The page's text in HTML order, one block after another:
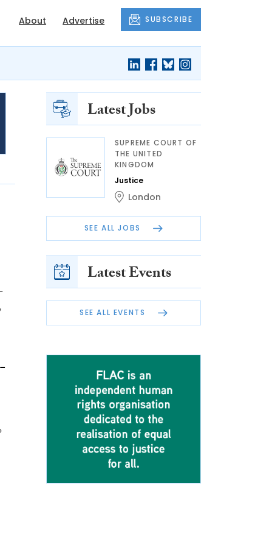
About Advertise SUBSCRIBE
Latest Jobs
SUPREME COURT OF
THE UNITED
KINGDOM
Justice
London
SEE ALL JOBS
Latest Events
SEE ALL EVENTS